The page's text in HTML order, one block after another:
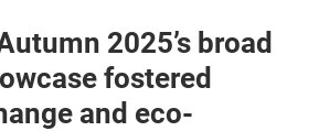
2025’s broad
fostered
and eco-